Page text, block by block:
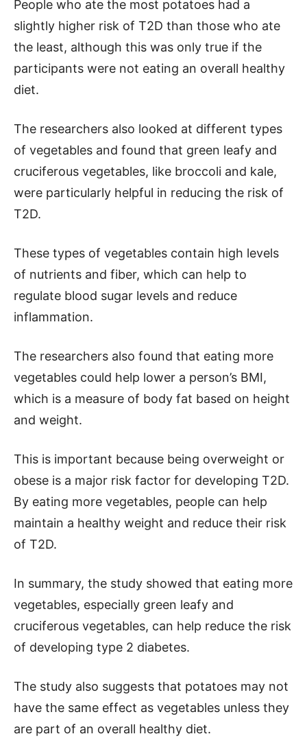
People who ate the most potatoes had a
slightly higher risk of T2D than those who ate
the least, although this was only true if the
participants were not eating an overall healthy
diet.
The researchers also looked at different types
of vegetables and found that green leafy and
cruciferous vegetables, like broccoli and kale,
were particularly helpful in reducing the risk of
T2D.
These types of vegetables contain high levels
of nutrients and fiber, which can help to
regulate blood sugar levels and reduce
inflammation.
The researchers also found that eating more
vegetables could help lower a person’s BMI,
which is a measure of body fat based on height
and weight.
This is important because being overweight or
obese is a major risk factor for developing T2D.
By eating more vegetables, people can help
maintain a healthy weight and reduce their risk
of T2D.
In summary, the study showed that eating more
vegetables, especially green leafy and
cruciferous vegetables, can help reduce the risk
of developing type 2 diabetes.
The study also suggests that potatoes may not
have the same effect as vegetables unless they
are part of an overall healthy diet.